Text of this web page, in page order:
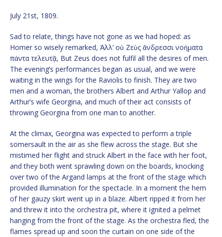
July 21st, 1809.
Sad to relate, things have not gone as we had hoped: as
Homer so wisely remarked, Ἀλλ’ οὐ Ζεὺς ἄνδρεσσι νοήματα
πάντα τελευτᾷ, But Zeus does not fulfil all the desires of men.
The evening’s performances began as usual, and we were
waiting in the wings for the Raviolis to finish. They are two
men and a woman, the brothers Albert and Arthur Yallop and
Arthur’s wife Georgina, and much of their act consists of
throwing Georgina from one man to another.
At the climax, Georgina was expected to perform a triple
somersault in the air as she flew across the stage. But she
mistimed her flight and struck Albert in the face with her foot,
and they both went sprawling down on the boards, knocking
over two of the Argand lamps at the front of the stage which
provided illumination for the spectacle. In a moment the hem
of her gauzy skirt went up in a blaze. Albert ripped it from her
and threw it into the orchestra pit, where it ignited a pelmet
hanging from the front of the stage. As the orchestra fled, the
flames spread up and soon the curtain on one side of the